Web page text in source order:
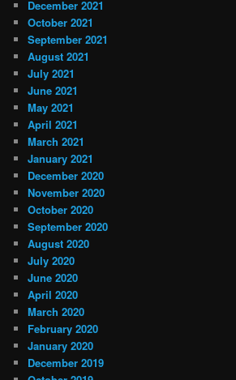
December 2021
October 2021
September 2021
August 2021
July 2021
June 2021
May 2021
April 2021
March 2021
January 2021
December 2020
November 2020
October 2020
September 2020
August 2020
July 2020
June 2020
April 2020
March 2020
February 2020
January 2020
December 2019